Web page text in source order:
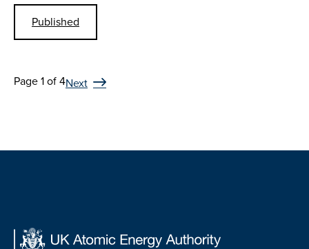
Published
Page 1 of 4Next